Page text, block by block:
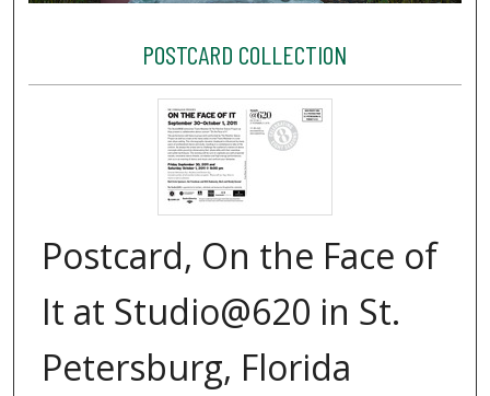
POSTCARD COLLECTION
Postcard, On the Face of
It at Studio@620 in St.
Petersburg, Florida